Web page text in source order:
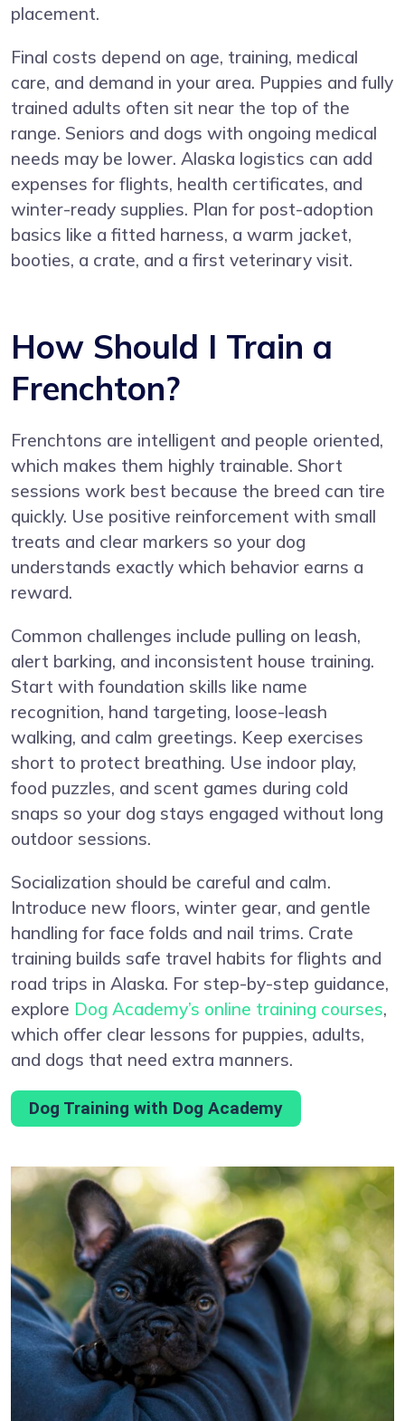
placement.
Final costs depend on age, training, medical
care, and demand in your area. Puppies and fully
trained adults often sit near the top of the
range. Seniors and dogs with ongoing medical
needs may be lower. Alaska logistics can add
expenses for flights, health certificates, and
winter-ready supplies. Plan for post-adoption
basics like a fitted harness, a warm jacket,
booties, a crate, and a first veterinary visit.
How Should I Train a
Frenchton?
Frenchtons are intelligent and people oriented,
which makes them highly trainable. Short
sessions work best because the breed can tire
quickly. Use positive reinforcement with small
treats and clear markers so your dog
understands exactly which behavior earns a
reward.
Common challenges include pulling on leash,
alert barking, and inconsistent house training.
Start with foundation skills like name
recognition, hand targeting, loose-leash
walking, and calm greetings. Keep exercises
short to protect breathing. Use indoor play,
food puzzles, and scent games during cold
snaps so your dog stays engaged without long
outdoor sessions.
Socialization should be careful and calm.
Introduce new floors, winter gear, and gentle
handling for face folds and nail trims. Crate
training builds safe travel habits for flights and
road trips in Alaska. For step-by-step guidance,
explore Dog Academy’s online training courses,
which offer clear lessons for puppies, adults,
and dogs that need extra manners.
Dog Training with Dog Academy